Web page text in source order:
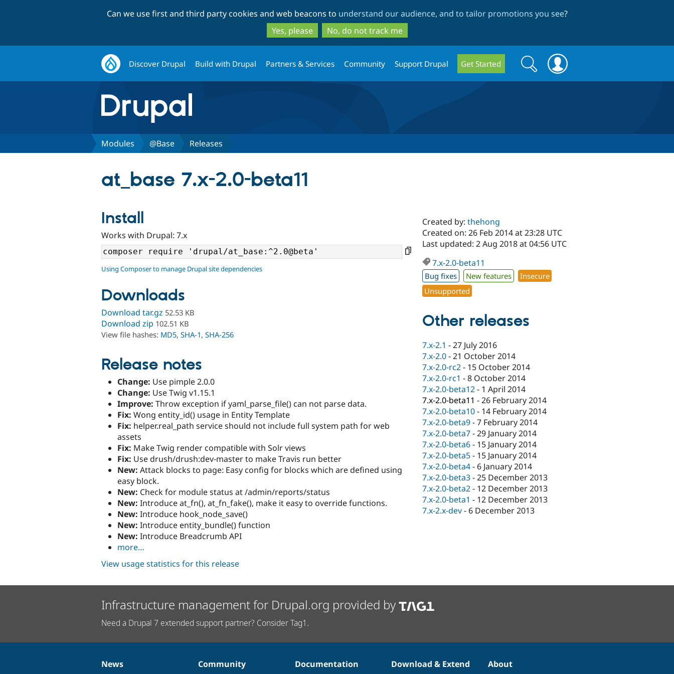
to
main
content
to
search
Can we use first and third party cookies and web beacons to understand our audience, and to tailor promotions you see?
Yes, please
No, do not track me
Discover Drupal Build with Drupal Partners & Services Community Support Drupal Get Started
Search
form
Search
Modules @Base Releases
at_base 7.x-2.0-beta11
Install
Works with Drupal: 7.x
Using Composer to manage Drupal site dependencies
Downloads
Download tar.gz 52.53 KB
Download zip 102.51 KB
View file hashes: MD5, SHA-1, SHA-256
Release notes
Change: Use pimple 2.0.0
Change: Use Twig v1.15.1
Improve: Throw exception if yaml_parse_file() can not parse data.
Fix: Wong entity_id() usage in Entity Template
Fix: helper.real_path service should not include full system path for web
assets
Fix: Make Twig render compatible with Solr views
Fix: Use drush/drush:dev-master to make Travis run better
New: Attack blocks to page: Easy config for blocks which are defined using
easy block.
New: Check for module status at /admin/reports/status
New: Introduce at_fn(), at_fn_fake(), make it easy to override functions.
New: Introduce hook_node_save()
New: Introduce entity_bundle() function
New: Introduce Breadcrumb API
more…
Created by:thehong
Created on: 26 Feb 2014 at 23:28 UTC
Last updated: 2 Aug 2018 at 04:56 UTC
7.x-2.0-beta11
Bug fixes New features
Insecure
Unsupported
Other releases
7.x-2.1 -27 July 2016
7.x-2.0-21 October 2014
7.x-2.0-rc2- 15 October 2014
7.x-2.0-rc1 -8 October 2014
7.x-2.0-beta12- 1 April 2014
7.x-2.0-beta11 -26 February 2014
7.x-2.0-beta10- 14 February 2014
7.x-2.0-beta9-7 February 2014
7.x-2.0-beta7-29 January 2014
7.x-2.0-beta6- 15 January 2014
7.x-2.0-beta5- 15 January 2014
7.x-2.0-beta4- 6 January 2014
7.x-2.0-beta3-25 December 2013
7.x-2.0-beta2- 12 December 2013
7.x-2.0-beta1 - 12 December 2013
7.x-2.x-dev- 6 December 2013
View usage statistics for this release
Infrastructure management for Drupal.org provided by
Need a Drupal 7 extended support partner? Consider Tag1.
News
News
Our
Community
Documentation
Documentation
Drupal
Download & Extend
Governance
About